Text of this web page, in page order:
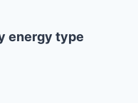
energy type